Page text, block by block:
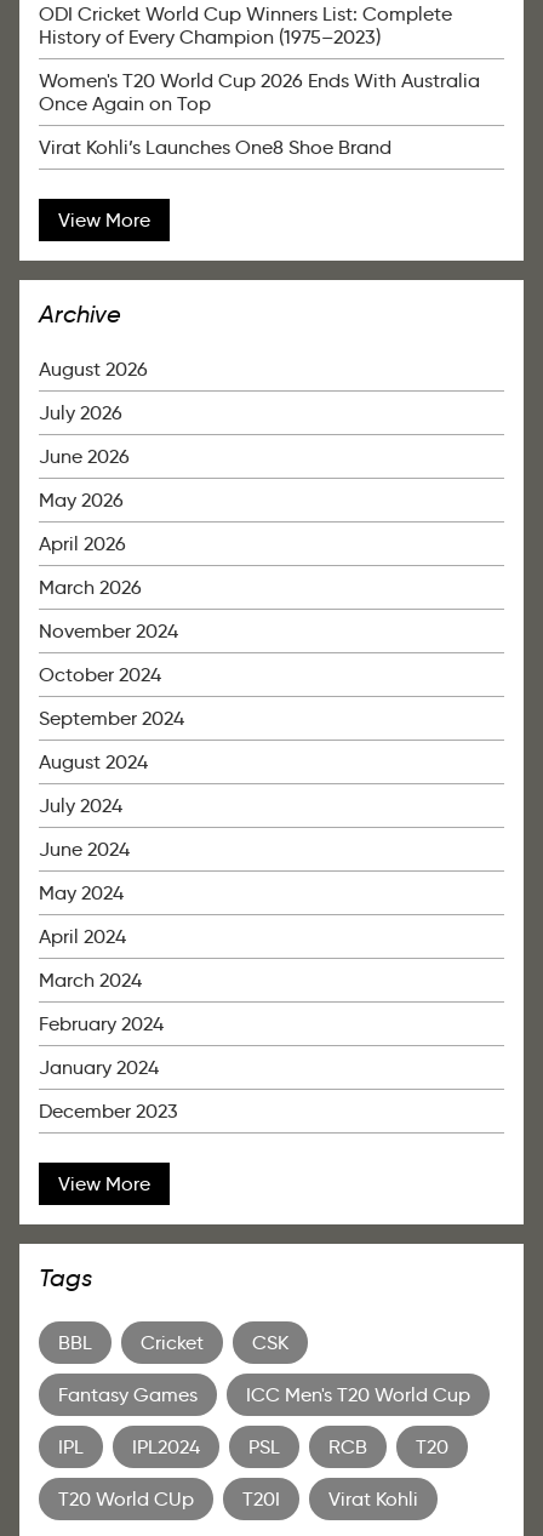
ODI Cricket World Cup Winners List: Complete
History of Every Champion (1975–2023)
Women's T20 World Cup 2026 Ends With Australia
Once Again on Top
Virat Kohli’s Launches One8 Shoe Brand
View More
Archive
August 2026
July 2026
June 2026
May 2026
April 2026
March 2026
November 2024
October 2024
September 2024
August 2024
July 2024
June 2024
May 2024
April 2024
March 2024
February 2024
January 2024
December 2023
View More
Tags
BBL Cricket CSK
Fantasy Games ICC Men's T20 World Cup
IPL IPL2024 PSL RCB T20
T20 World CUp T20I Virat Kohli